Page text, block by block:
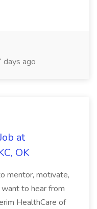
days ago
at
OK
mentor, motivate,
to hear from
HealthCare of